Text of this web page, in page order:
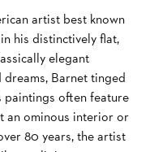
artist best known
his distinctively flat,
elegant
Barnet tinged
paintings often feature
an ominous interior or
80 years, the artist